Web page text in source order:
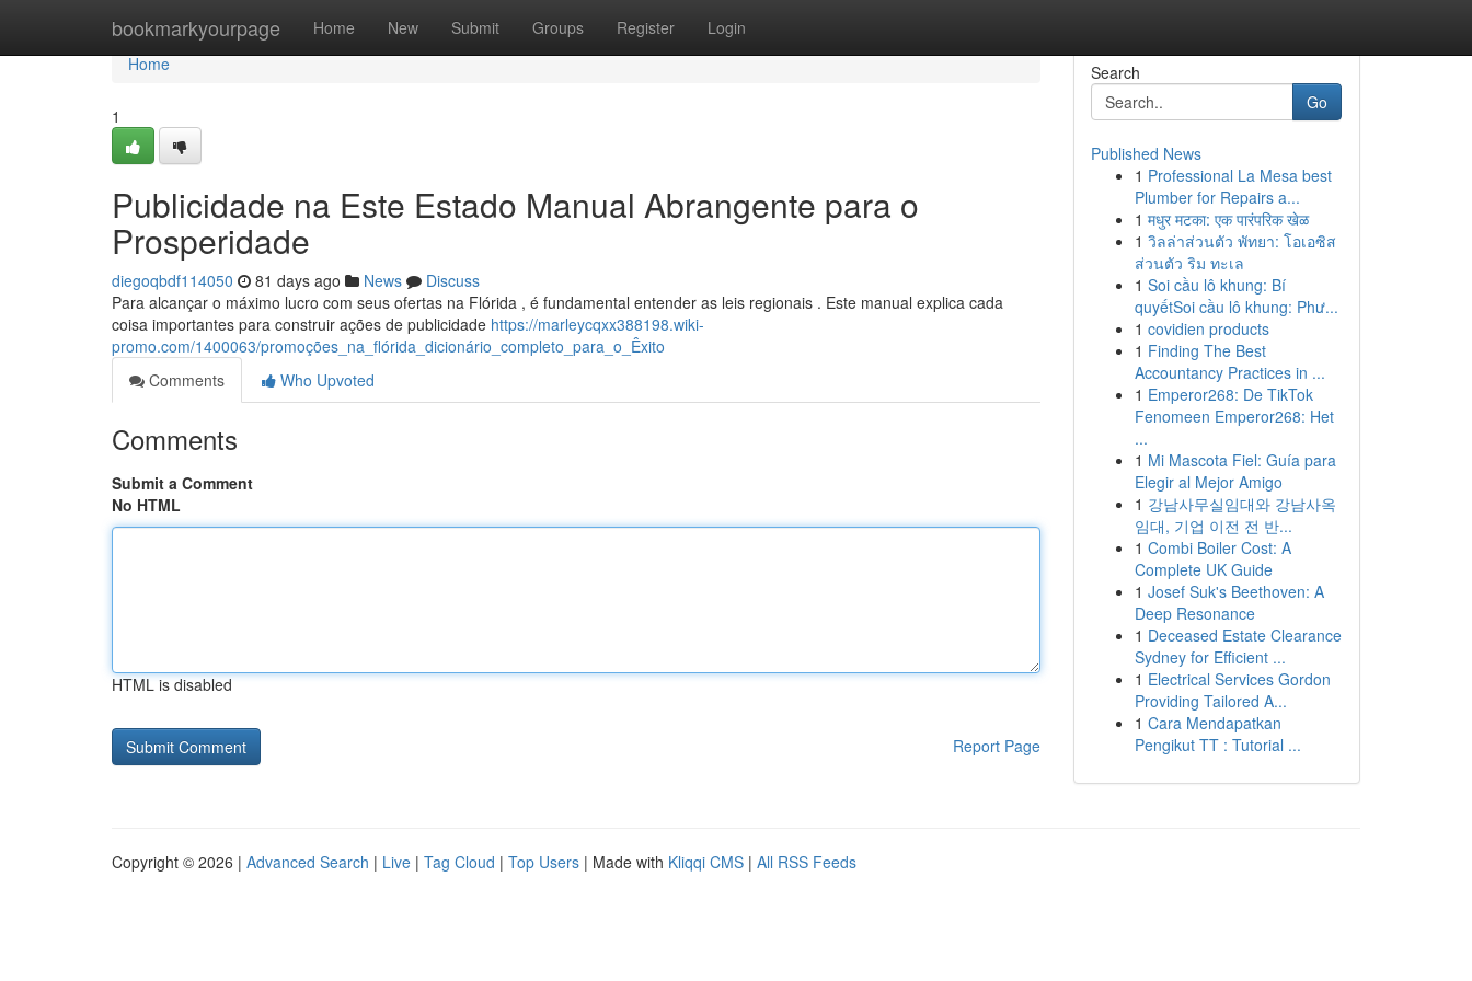
bookmarkyourpage Home New Submit Groups Register Login
Home
Home
1
Publicidade na Este Estado Manual Abrangente para o
Prosperidade
diegoqbdf114050 81 days ago News
Discuss
Para alcançar o máximo lucro com seus ofertas na Flórida , é fundamental entender as leis regionais . Este manual explica cada
coisa importantes para construir ações de publicidade https://marleycqxx388198.wiki-
promo.com/1400063/promoções_na_flórida_dicionário_completo_para_o_Êxito
Comments
Who Upvoted
Comments
Submit a Comment
No HTML
HTML is disabled
Report Page
Search
Go
Published News
1 Professional La Mesa best
Plumber for Repairs a...
1 मधुर मटका: एक पारंपरिक खेळ
1 วิลล่าส่วนตัว พัทยา: โอเอซิส
ส่วนตัว ริม ทะเล
1 Soi cầu lô khung: Bí
quyếtSoi cầu lô khung: Phư...
1 covidien products
1 Finding The Best
Accountancy Practices in ...
1 Emperor268: De TikTok
Fenomeen Emperor268: Het
...
1 Mi Mascota Fiel: Guía para
Elegir al Mejor Amigo
1 강남사무실임대와 강남사옥
임대, 기업 이전 전 반...
1 Combi Boiler Cost: A
Complete UK Guide
1 Josef Suk's Beethoven: A
Deep Resonance
1 Deceased Estate Clearance
Sydney for Efficient ...
1 Electrical Services Gordon
Providing Tailored A...
1 Cara Mendapatkan
Pengikut TT : Tutorial ...
Copyright © 2026 | Advanced Search | Live | Tag Cloud | Top Users | Made with Kliqqi CMS | All RSS Feeds